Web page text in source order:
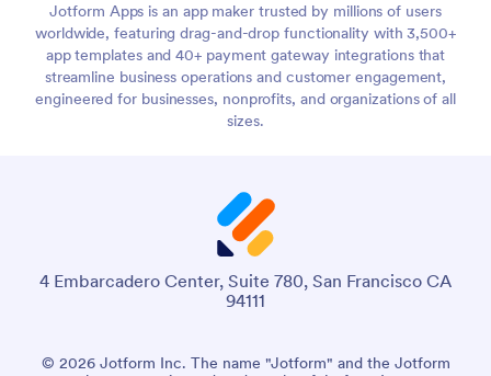
Jotform Apps is an app maker trusted by millions of users
worldwide, featuring drag-and-drop functionality with 3,500+
app templates and 40+ payment gateway integrations that
streamline business operations and customer engagement,
engineered for businesses, nonprofits, and organizations of all
sizes.
4 Embarcadero Center, Suite 780, San Francisco CA
94111
© 2026 Jotform Inc. The name "Jotform" and the Jotform